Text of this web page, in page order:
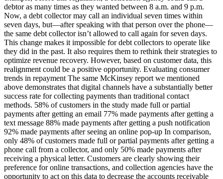
debtor as many times as they wanted between 8 a.m. and 9 p.m.
Now, a debt collector may call an individual seven times within
seven days, but—after speaking with that person over the phone—
the same debt collector isn’t allowed to call again for seven days.
This change makes it impossible for debt collectors to operate like
they did in the past. It also requires them to rethink their strategies to
optimize revenue recovery. However, based on customer data, this
realignment could be a positive opportunity. Evaluating consumer
trends in repayment The same McKinsey report we mentioned
above demonstrates that digital channels have a substantially better
success rate for collecting payments than traditional contact
methods. 58% of customers in the study made full or partial
payments after getting an email 77% made payments after getting a
text message 88% made payments after getting a push notification
92% made payments after seeing an online pop-up In comparison,
only 48% of customers made full or partial payments after getting a
phone call from a collector, and only 50% made payments after
receiving a physical letter. Customers are clearly showing their
preference for online transactions, and collection agencies have the
opportunity to act on this data to decrease the accounts receivable